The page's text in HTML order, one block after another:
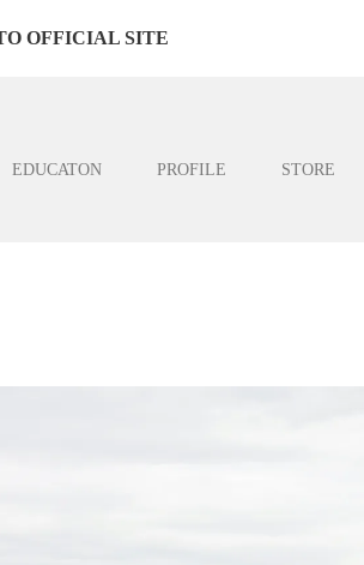
OFFICIAL SITE
EDUCATON PROFILE STORE